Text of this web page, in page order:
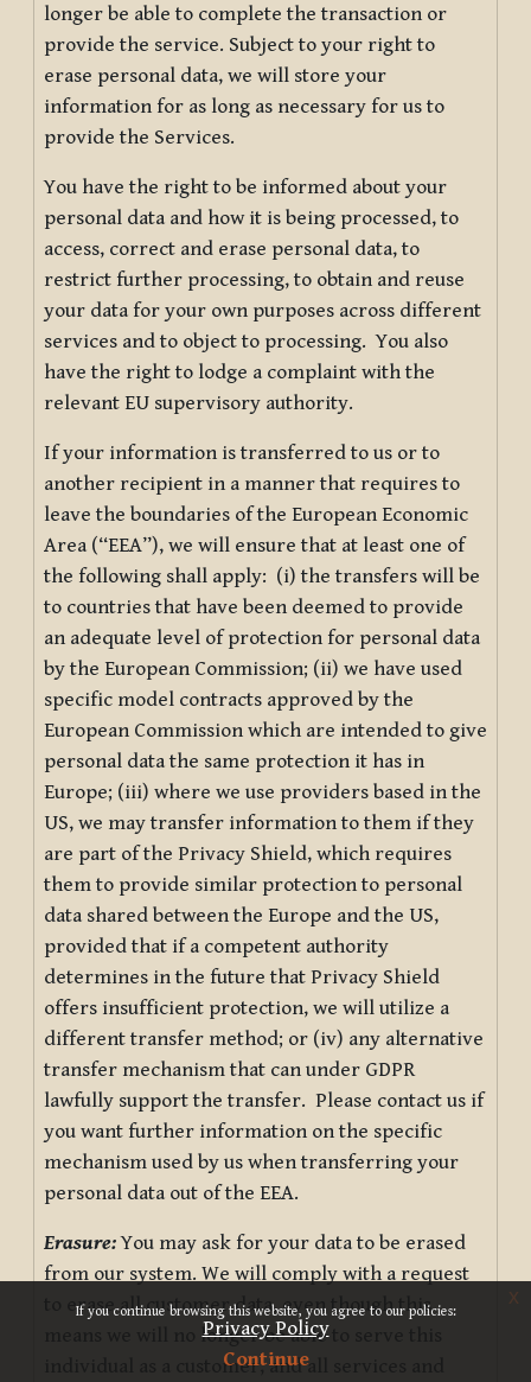
If you continue browsing this website, you agree to our policies:
Privacy Policy
Continue
x
longer be able to complete the transaction or
provide the service. Subject to your right to
erase personal data, we will store your
information for as long as necessary for us to
provide the Services.
You have the right to be informed about your
personal data and how it is being processed, to
access, correct and erase personal data, to
restrict further processing, to obtain and reuse
your data for your own purposes across different
services and to object to processing. You also
have the right to lodge a complaint with the
relevant EU supervisory authority.
If your information is transferred to us or to
another recipient in a manner that requires to
leave the boundaries of the European Economic
Area (“EEA”), we will ensure that at least one of
the following shall apply: (i) the transfers will be
to countries that have been deemed to provide
an adequate level of protection for personal data
by the European Commission; (ii) we have used
specific model contracts approved by the
European Commission which are intended to give
personal data the same protection it has in
Europe; (iii) where we use providers based in the
US, we may transfer information to them if they
are part of the Privacy Shield, which requires
them to provide similar protection to personal
data shared between the Europe and the US,
provided that if a competent authority
determines in the future that Privacy Shield
offers insufficient protection, we will utilize a
different transfer method; or (iv) any alternative
transfer mechanism that can under GDPR
lawfully support the transfer. Please contact us if
you want further information on the specific
mechanism used by us when transferring your
personal data out of the EEA.
Erasure:You may ask for your data to be erased
from our system. We will comply with a request
to erase all customer data, even though this
means we will no longer be able to serve this
individual as a customer, and all services and